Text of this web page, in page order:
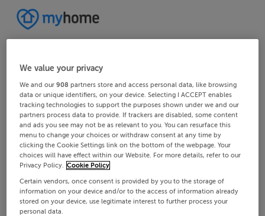
We value your privacy
We and our908 partners store and access personal data, like browsing
data or unique identifiers, on your device. Selecting I ACCEPT enables
tracking technologies to support the purposes shown under we and our
partners process data to provide. If trackers are disabled, some content
and ads you see may not be as relevant to you. You can resurface this
menu to change your choices or withdraw consent at any time by
clicking the Cookie Settings link on the bottom of the webpage. Your
choices will have effect within our Website. For more details, refer to our
Privacy Policy. Cookie Policy
Certain vendors, once consent is provided by you to the storage of
information on your device and/or to the access of information already
stored on your device, use legitimate interest to further process your
personal data.